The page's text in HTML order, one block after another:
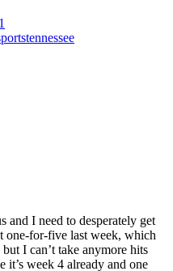
tennessee
and I need to desperately get
for-five last week, which
I can’t take anymore hits
week 4 already and one